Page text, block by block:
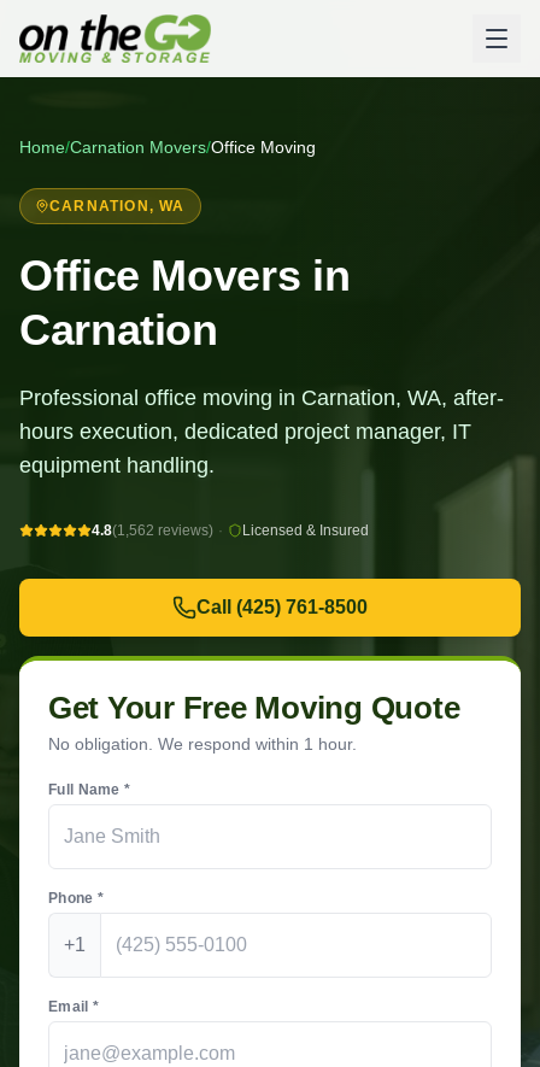
Home/Carnation Movers/Office Moving
CARNATION , WA
Office Movers in
Carnation
Professional office moving in Carnation, WA, after-
hours execution, dedicated project manager, IT
equipment handling.
4.8(1,562 reviews) · Licensed & Insured
Call (425) 761-8500
Get Your Free Moving Quote
No obligation. We respond within 1 hour.
Full Name *
Phone *
+1
Email *